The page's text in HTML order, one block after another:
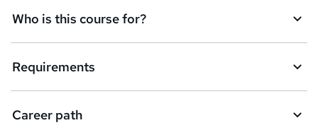
e
n
q
Who is this course for?
Requirements
Career path